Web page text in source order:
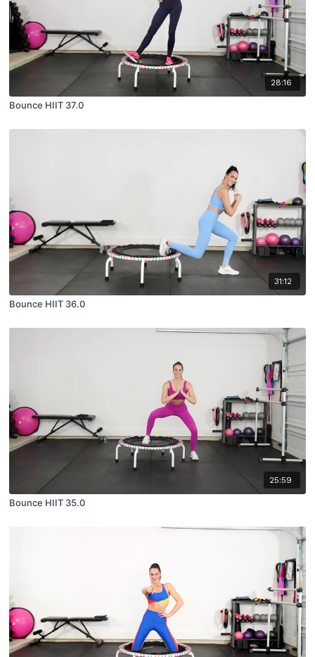
28:16
Bounce HIIT 37.0
31:12
Bounce HIIT 36.0
25:59
Bounce HIIT 35.0